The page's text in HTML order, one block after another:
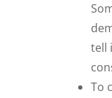
tell
To